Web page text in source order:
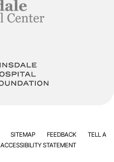
SITEMAP FEEDBACK
TELL A
ACCESSIBILITY STATEMENT